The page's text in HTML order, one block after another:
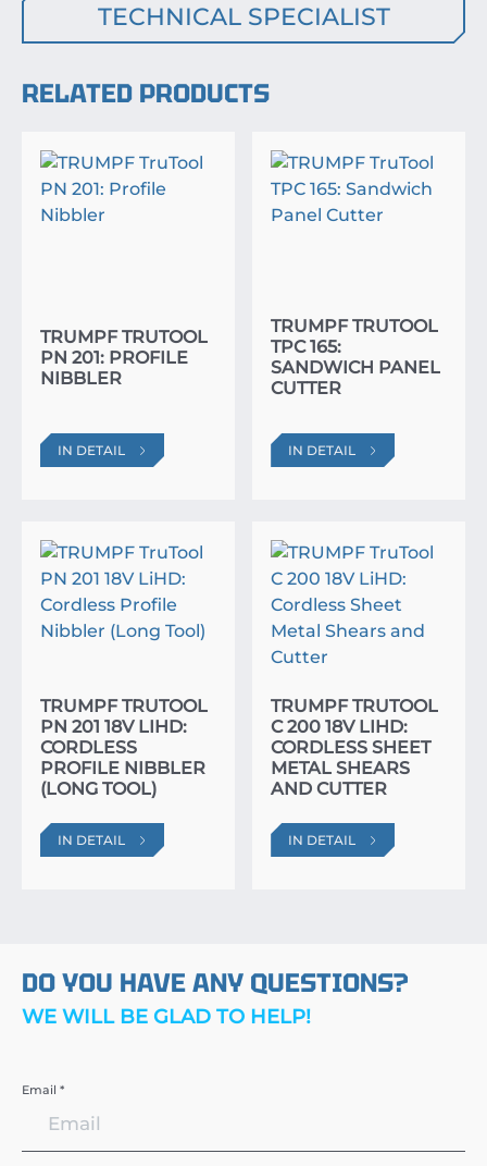
TECHNICAL SPECIALIST
RELATED PRODUCTS
TRUMPF TRUTOOL
PN 201: PROFILE
NIBBLER
IN DETAIL
TRUMPF TRUTOOL
TPC 165:
SANDWICH PANEL
CUTTER
IN DETAIL
TRUMPF TRUTOOL
PN 201 18V LIHD:
CORDLESS
PROFILE NIBBLER
(LONG TOOL)
IN DETAIL
TRUMPF TRUTOOL
C 200 18V LIHD:
CORDLESS SHEET
METAL SHEARS
AND CUTTER
IN DETAIL
DO YOU HAVE ANY QUESTIONS?
WE WILL BE GLAD TO HELP!
Email *